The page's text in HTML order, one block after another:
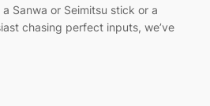
Sanwa or Seimitsu stick or a
chasing perfect inputs, we’ve